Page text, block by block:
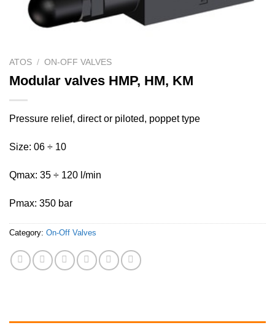
ATOS / ON-OFF VALVES
Modular valves HMP, HM, KM
Pressure relief, direct or piloted, poppet type
Size: 06 ÷ 10
Qmax: 35 ÷ 120 l/min
Pmax: 350 bar
Category: On-Off Valves